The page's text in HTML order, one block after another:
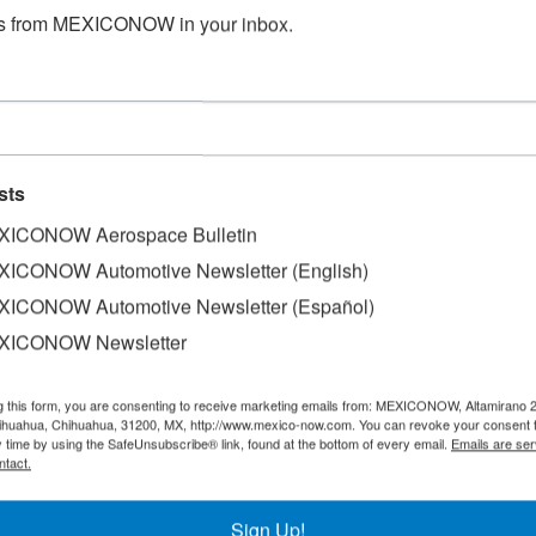
the eight airlines that operate domestic flights in
compared to July, according to statistics from the
929,353 passengers, ranking as the operator that
from MEXICONOW in your inbox.
Aerospace Bulletin
Automotive Newsletter (English)
Automotive Newsletter (Español)
Newsletter
this form, you are consenting to receive marketing emails from: MEXICONOW, Altamirano
Chihuahua, 31200, MX, http://www.mexico-now.com. You can revoke your consent
time by using the SafeUnsubscribe® link, found at the bottom of every email. Emails are
Sign Up!